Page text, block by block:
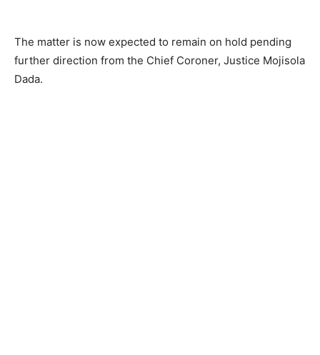
The matter is now expected to remain on hold pending
further direction from the Chief Coroner, Justice Mojisola
Dada.